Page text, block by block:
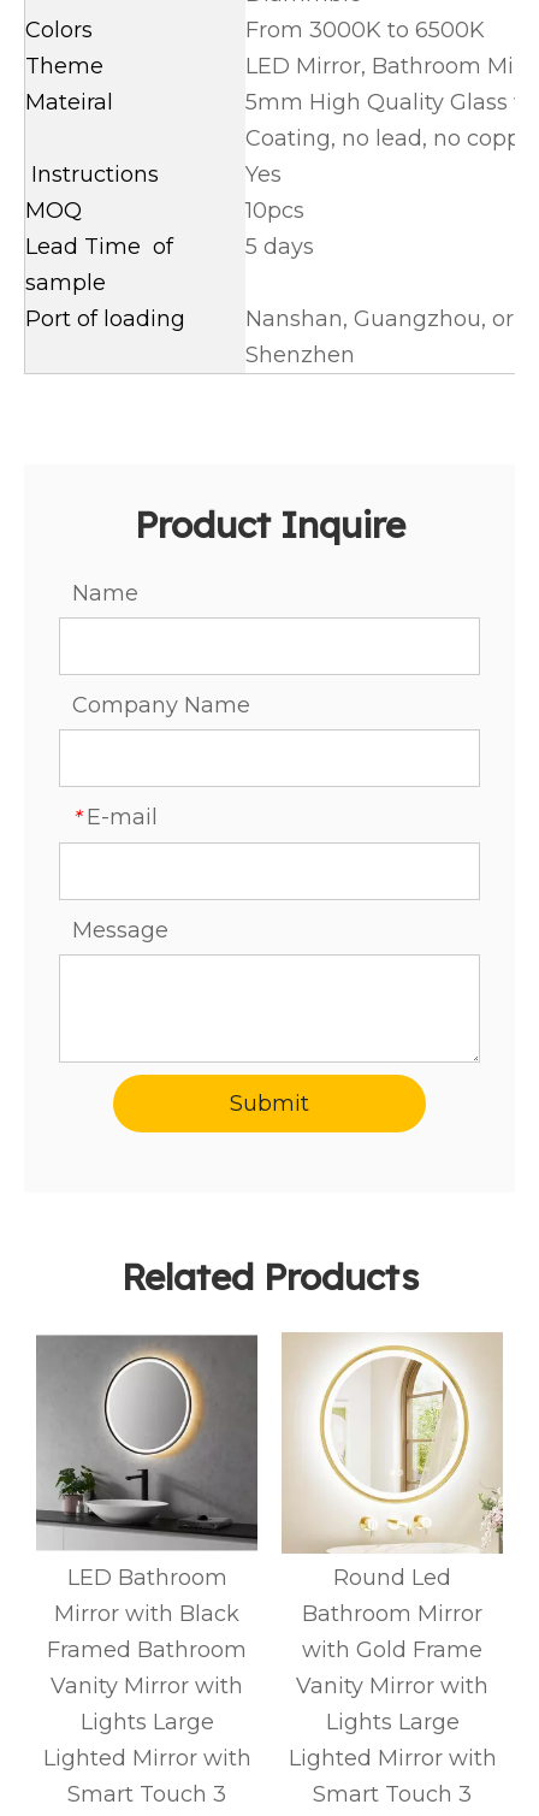
Colors
From 3000K to 6500K
Theme
LED Mirror, Bathroom
Mateiral
5mm High Quality Glass
Coating, no lead, no
Instructions
Yes
MOQ
10pcs
Lead Time of
sample
5 days
Port of loading
Nanshan, Guangzhou, or
Shenzhen
Product Inquire
Name
Company Name
* E-mail
Message
Submit
Related Products
LED Bathroom
Mirror with Black
Framed Bathroom
Vanity Mirror with
Lights Large
Lighted Mirror with
Smart Touch 3
Round Led
Bathroom Mirror
with Gold Frame
Vanity Mirror with
Lights Large
Lighted Mirror with
Smart Touch 3